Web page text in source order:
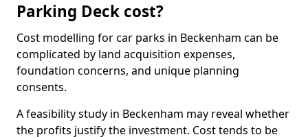
Parking Deck cost?
Cost modelling for car parks in Beckenham can be
complicated by land acquisition expenses,
foundation concerns, and unique planning
consents.
A feasibility study in Beckenham may reveal whether
the profits justify the investment. Cost tends to be